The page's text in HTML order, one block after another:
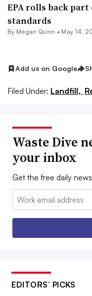
EPA rolls back
standards
By Megan Quinn • May 14,
Add us on Google
Filed Under: Landfill,
Waste Dive
your inbox
Get the free daily
Email:
EDITORS’ PICKS